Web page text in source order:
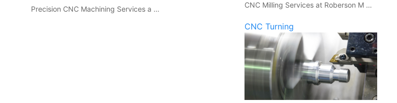
Precision CNC Machining Services a … CNC Milling Services at Roberson M …
CNC Turning